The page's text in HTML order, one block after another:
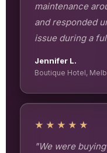
maintenance
and responded
issue during a
Jennifer L.
Boutique Hotel,
★★★★★
"We were